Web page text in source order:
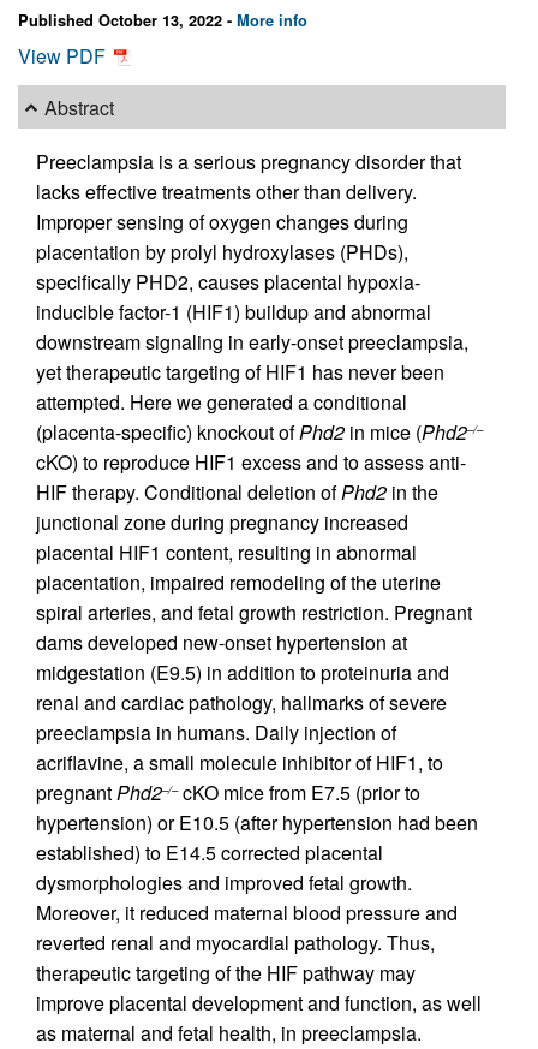
Published October 13, 2022 - More info
View PDF
Abstract
Preeclampsia is a serious pregnancy disorder that
lacks effective treatments other than delivery.
Improper sensing of oxygen changes during
placentation by prolyl hydroxylases (PHDs),
specifically PHD2, causes placental hypoxia-
inducible factor-1 (HIF1) buildup and abnormal
downstream signaling in early-onset preeclampsia,
yet therapeutic targeting of HIF1 has never been
attempted. Here we generated a conditional
(placenta-specific) knockout ofPhd2 in mice (Phd2–/–
cKO) to reproduce HIF1 excess and to assess anti-
HIF therapy. Conditional deletion ofPhd2 in the
junctional zone during pregnancy increased
placental HIF1 content, resulting in abnormal
placentation, impaired remodeling of the uterine
spiral arteries, and fetal growth restriction. Pregnant
dams developed new-onset hypertension at
midgestation (E9.5) in addition to proteinuria and
renal and cardiac pathology, hallmarks of severe
preeclampsia in humans. Daily injection of
acriflavine, a small molecule inhibitor of HIF1, to
pregnantPhd2–/–cKO mice from E7.5 (prior to
hypertension) or E10.5 (after hypertension had been
established) to E14.5 corrected placental
dysmorphologies and improved fetal growth.
Moreover, it reduced maternal blood pressure and
reverted renal and myocardial pathology. Thus,
therapeutic targeting of the HIF pathway may
improve placental development and function, as well
as maternal and fetal health, in preeclampsia.